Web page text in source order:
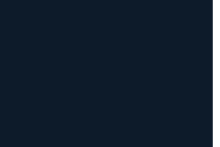
systems for